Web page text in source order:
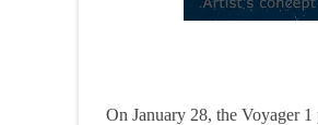
On January 28, the Voyager